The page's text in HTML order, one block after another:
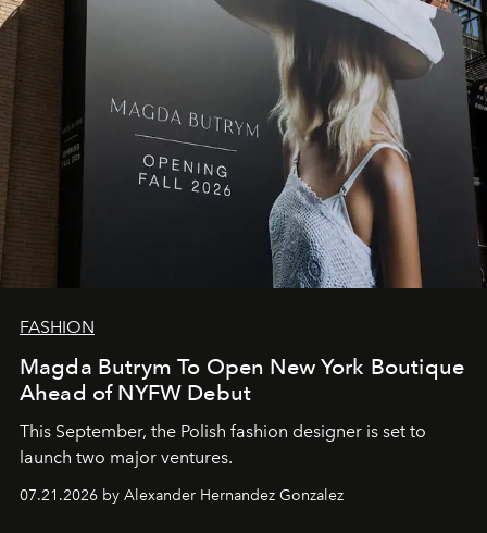
FASHION
Magda Butrym To Open New York Boutique
Ahead of NYFW Debut
This September, the Polish fashion designer is set to
launch two major ventures.
07.21.2026 by Alexander Hernandez Gonzalez